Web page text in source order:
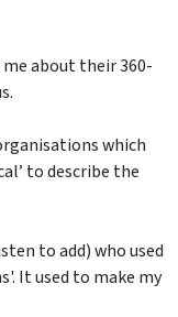
about their 360-
which
to describe the
to add) who used
It used to make my